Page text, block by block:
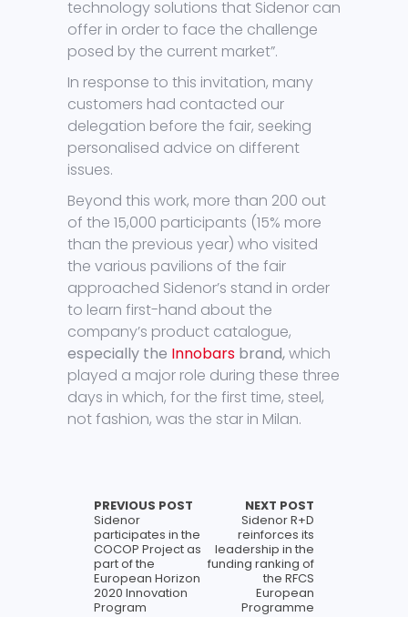
technology solutions that Sidenor can
offer in order to face the challenge
posed by the current market”.
In response to this invitation, many
customers had contacted our
delegation before the fair, seeking
personalised advice on different
issues.
Beyond this work, more than 200 out
of the 15,000 participants (15% more
than the previous year) who visited
the various pavilions of the fair
approached Sidenor’s stand in order
to learn first-hand about the
company’s product catalogue,
especially the Innobars brand,which
played a major role during these three
days in which, for the first time, steel,
not fashion, was the star in Milan.
PREVIOUS POST
Sidenor
participates in the
COCOP Project as
part of the
European Horizon
2020 Innovation
Program
NEXT POST
Sidenor R+D
reinforces its
leadership in the
funding ranking of
the RFCS
European
Programme